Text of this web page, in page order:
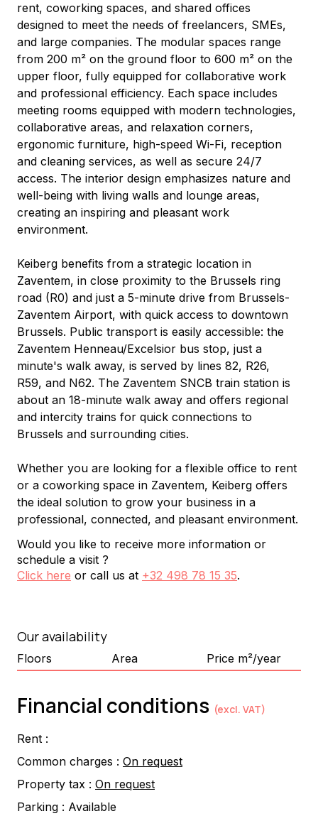
rent, coworking spaces, and shared offices
designed to meet the needs of freelancers, SMEs,
and large companies. The modular spaces range
from 200 m² on the ground floor to 600 m² on the
upper floor, fully equipped for collaborative work
and professional efficiency. Each space includes
meeting rooms equipped with modern technologies,
collaborative areas, and relaxation corners,
ergonomic furniture, high-speed Wi-Fi, reception
and cleaning services, as well as secure 24/7
access. The interior design emphasizes nature and
well-being with living walls and lounge areas,
creating an inspiring and pleasant work
environment.
Keiberg benefits from a strategic location in
Zaventem, in close proximity to the Brussels ring
road (R0) and just a 5-minute drive from Brussels-
Zaventem Airport, with quick access to downtown
Brussels. Public transport is easily accessible: the
Zaventem Henneau/Excelsior bus stop, just a
minute's walk away, is served by lines 82, R26,
R59, and N62. The Zaventem SNCB train station is
about an 18-minute walk away and offers regional
and intercity trains for quick connections to
Brussels and surrounding cities.
Whether you are looking for a flexible office to rent
or a coworking space in Zaventem, Keiberg offers
the ideal solution to grow your business in a
professional, connected, and pleasant environment.
Would you like to receive more information or
schedule a visit ?
Click here or call us at +32 498 78 15 35.
Our availability
Floors Area Price m²/year
Financial conditions (excl. VAT)
Rent :
Common charges : On request
Property tax : On request
Parking : Available